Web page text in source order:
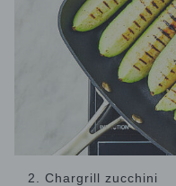
2. Chargrill zucchini